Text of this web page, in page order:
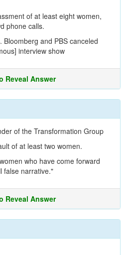
of at least eight women,
phone calls.
Bloomberg and PBS canceled
interview show
Reveal Answer
of the Transformation Group
of at least two women.
who have come forward
false narrative."
Reveal Answer